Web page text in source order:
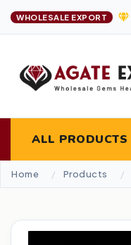
WHOLESALE EXPORT
ALL PRODUCTS
Home Products